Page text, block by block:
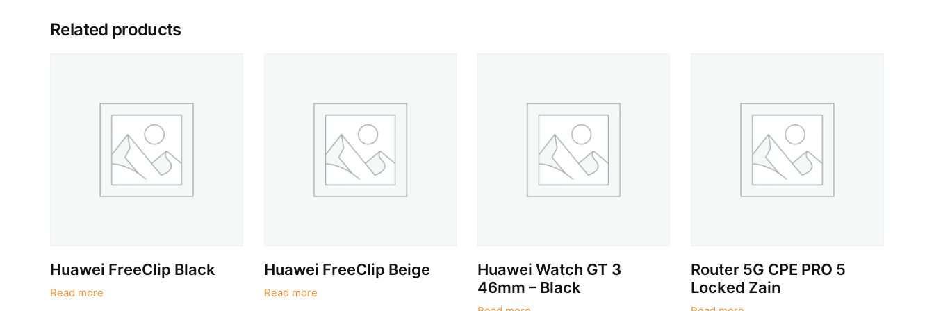
Related products
Huawei FreeClip Black
Read more
Huawei FreeClip Beige
Read more
Huawei Watch GT 3
46mm – Black
Router 5G CPE PRO 5
Locked Zain